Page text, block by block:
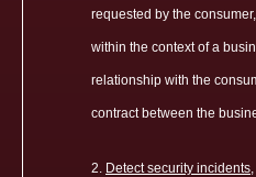
requested by the
within the context of a
relationship with the
contract between the
Detect security incidents